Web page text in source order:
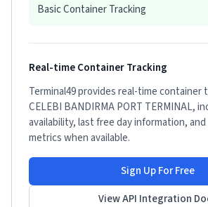
Basic Container Tracking
Real-time Container Tracking
Terminal49 provides real-time container
CELEBI BANDIRMA PORT TERMINAL,
availability, last free day information,
metrics when available.
Sign Up For Free
View API Integration